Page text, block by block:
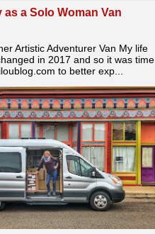
as a Solo Woman Van
Artistic Adventurer Van My life
in 2017 and so it was time
to better exp...